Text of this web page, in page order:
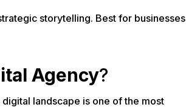
storytelling. Best for businesses
Agency?
landscape is one of the most